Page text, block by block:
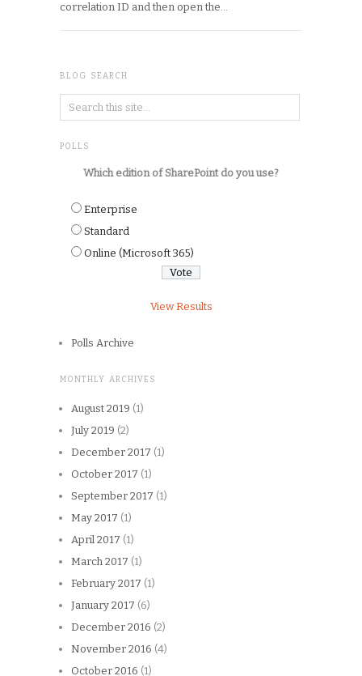
correlation ID and then open the…
BLOG SEARCH
POLLS
Which edition of SharePoint do you use?
Enterprise
Standard
Online (Microsoft 365)
View Results
Polls Archive
MONTHLY ARCHIVES
August 2019 (1)
July 2019 (2)
December 2017 (1)
October 2017 (1)
September 2017 (1)
May 2017 (1)
April 2017 (1)
March 2017 (1)
February 2017 (1)
January 2017 (6)
December 2016 (2)
November 2016 (4)
October 2016 (1)